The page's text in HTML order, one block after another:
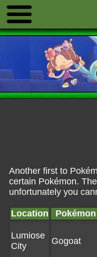
Another first to
certain Pokémon.
unfortunately you
Location Pokémon
Lumiose
City
Gogoat